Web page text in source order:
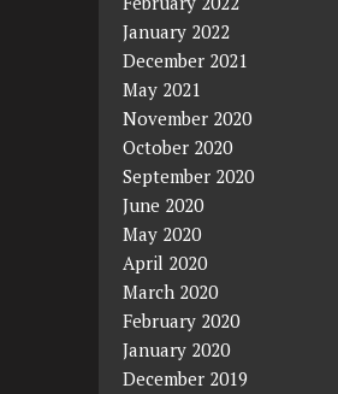
January 2022
December 2021
May 2021
November 2020
October 2020
September 2020
June 2020
May 2020
April 2020
March 2020
February 2020
January 2020
December 2019